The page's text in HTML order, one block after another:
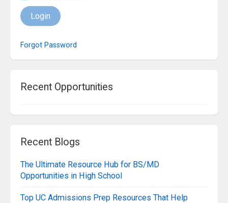
Login
Forgot Password
Recent Opportunities
Recent Blogs
The Ultimate Resource Hub for BS/MD
Opportunities in High School
Top UC Admissions Prep Resources That Help